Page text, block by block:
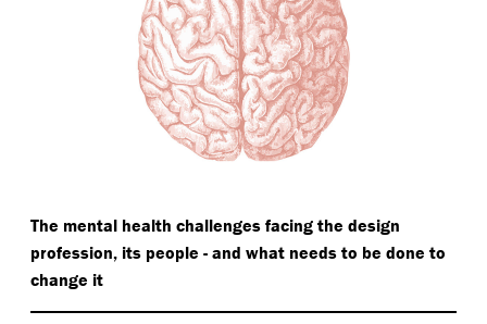
The mental health challenges facing the design
profession, its people - and what needs to be done to
change it